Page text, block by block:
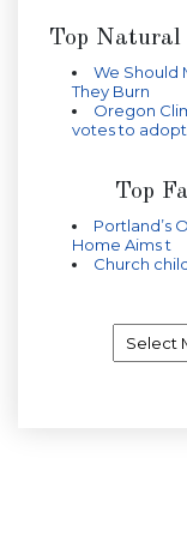
Top Natural
We Should
They Burn
Oregon
votes to adopt
Top
Portland’s
Home Aims t
Church